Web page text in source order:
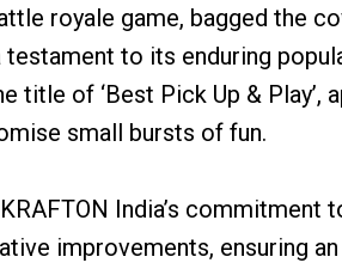
royale game, bagged the
testament to its enduring
title of ‘Best Pick Up & Play’,
small bursts of fun.
India’s
improvements, ensuring